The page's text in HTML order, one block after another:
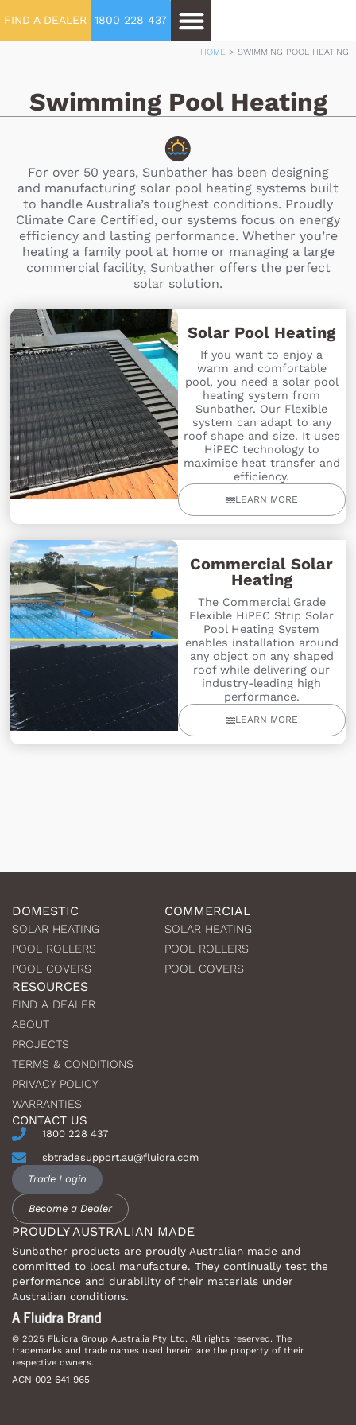
FIND A DEALER 1800 228 437
HOME > SWIMMING POOL HEATING
Swimming Pool Heating
For over 50 years, Sunbather has been designing
and manufacturing solar pool heating systems built
to handle Australia’s toughest conditions. Proudly
Climate Care Certified, our systems focus on energy
efficiency and lasting performance. Whether you’re
heating a family pool at home or managing a large
commercial facility, Sunbather offers the perfect
solar solution.
Solar Pool Heating
If you want to enjoy a
warm and comfortable
pool, you need a solar pool
heating system from
Sunbather. Our Flexible
system can adapt to any
roof shape and size. It uses
HiPEC technology to
maximise heat transfer and
efficiency.
LEARN MORE
Commercial Solar
Heating
The Commercial Grade
Flexible HiPEC Strip Solar
Pool Heating System
enables installation around
any object on any shaped
roof while delivering our
industry-leading high
performance.
LEARN MORE
PROUDLY AUSTRALIAN MADE
Sunbather products are proudly Australian made and
committed to local manufacture. They continually test the
performance and durability of their materials under
Australian conditions.
© 2025 Fluidra Group Australia Pty Ltd. All rights reserved. The
trademarks and trade names used herein are the property of their
respective owners.
ACN 002 641 965
DOMESTIC
SOLAR HEATING
POOL ROLLERS
POOL COVERS
COMMERCIAL
SOLAR HEATING
POOL ROLLERS
POOL COVERS
RESOURCES
FIND A DEALER
ABOUT
PROJECTS
TERMS & CONDITIONS
PRIVACY POLICY
WARRANTIES
CONTACT US
1800 228 437
sbtradesupport.au@fluidra.com
Trade Login
Become a Dealer